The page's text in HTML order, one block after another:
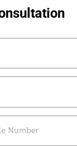
and
learn